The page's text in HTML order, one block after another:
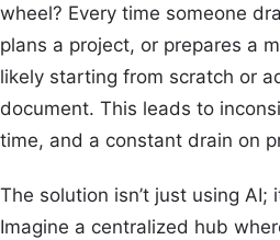
wheel? Every time someone
plans a project, or prepares a
likely starting from scratch or
document. This leads to
time, and a constant drain on
The solution isn’t just using AI;
Imagine a centralized hub